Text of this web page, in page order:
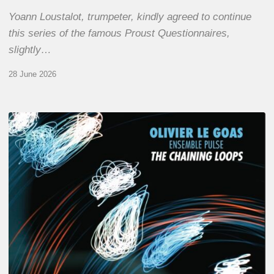
Yoann Loustalot, trumpeter, kindly agreed to continue
this series of the famous Proust Questionnaires,
slightly…
28 June 2026
Olivier
Le
Goas
–
The
Loops